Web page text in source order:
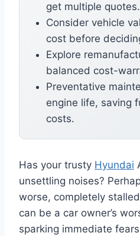
get multiple quotes.
Consider vehicle
cost before
Explore
balanced cost-
Preventative
engine life, saving
costs.
Has your trusty Hyundai
unsettling noises?
worse, completely
can be a car owner’s
sparking immediate fears